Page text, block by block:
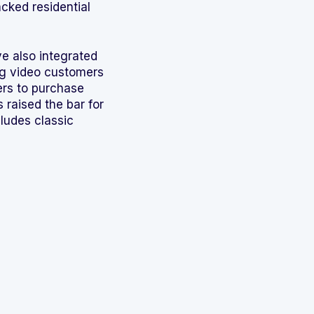
residential
also integrated
video customers
to purchase
raised the bar for
classic